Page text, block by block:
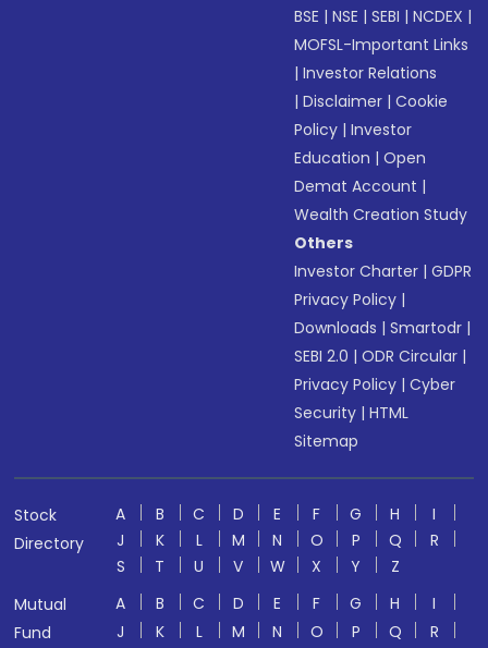
BSE |NSE |SEBI |NCDEX |
MOFSL-Important Links
|Investor Relations
|Disclaimer |Cookie
Policy |Investor
Education |Open
Demat Account |
Wealth Creation Study
Others
Investor Charter |GDPR
Privacy Policy |
Downloads |Smartodr |
SEBI 2.0 |ODR Circular |
Privacy Policy |Cyber
Security |HTML
Sitemap
Stock
Directory
A B C D E F G H
I
J
K L M N O P Q
R
S
T U V W X Y
Z
Mutual
Fund
A B C D E F G H
I
J
K L M N O P Q
R